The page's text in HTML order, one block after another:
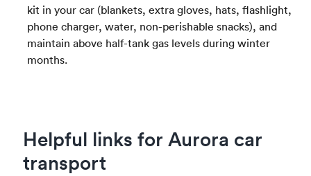
kit in your car (blankets, extra gloves, hats, flashlight,
phone charger, water, non-perishable snacks), and
maintain above half-tank gas levels during winter
months.
Helpful links for Aurora car
transport